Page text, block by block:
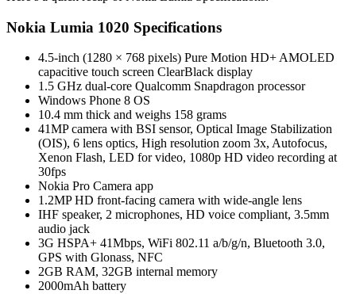
Nokia Lumia 1020 Specifications
4.5-inch (1280 × 768 pixels) Pure Motion HD+ AMOLED
capacitive touch screen ClearBlack display
1.5 GHz dual-core Qualcomm Snapdragon processor
Windows Phone 8 OS
10.4 mm thick and weighs 158 grams
41MP camera with BSI sensor, Optical Image Stabilization
(OIS), 6 lens optics, High resolution zoom 3x, Autofocus,
Xenon Flash, LED for video, 1080p HD video recording at
30fps
Nokia Pro Camera app
1.2MP HD front-facing camera with wide-angle lens
IHF speaker, 2 microphones, HD voice compliant, 3.5mm
audio jack
3G HSPA+ 41Mbps, WiFi 802.11 a/b/g/n, Bluetooth 3.0,
GPS with Glonass, NFC
2GB RAM, 32GB internal memory
2000mAh battery